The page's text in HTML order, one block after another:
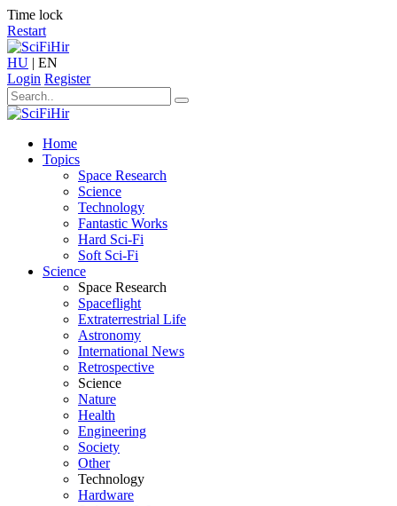
Time lock
Restart
HU | EN
Login Register
Home
Topics
Space Research
Science
Technology
Fantastic Works
Hard Sci-Fi
Soft Sci-Fi
Science
Space Research
Spaceflight
Extraterrestrial Life
Astronomy
International News
Retrospective
Science
Nature
Health
Engineering
Society
Other
Technology
Hardware